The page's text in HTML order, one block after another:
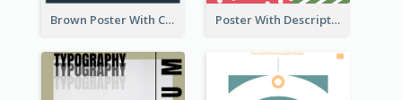
Brown Poster With Clear Layout Poster With Description Surrounded by Cute Decoration